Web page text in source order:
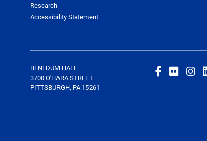
Research
Accessibility Statement
BENEDUM HALL
3700 O'HARA STREET
PITTSBURGH, PA 15261